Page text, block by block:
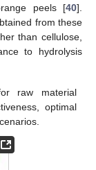
peels [40].
from these
than cellulose,
to hydrolysis
raw material
optimal